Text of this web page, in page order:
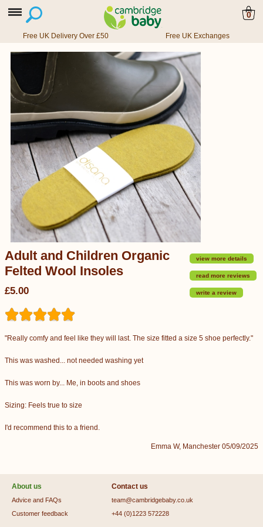
0
Free UK Delivery Over £50 Free UK Exchanges
view more details
read more reviews
write a review
Adult and Children Organic
Felted Wool Insoles
£5.00
"Really comfy and feel like they will last. The size fitted a size 5 shoe perfectly."
This was washed... not needed washing yet
This was worn by... Me, in boots and shoes
Sizing: Feels true to size
I'd recommend this to a friend.
Emma W, Manchester 05/09/2025
About us
Advice and FAQs
Customer feedback
Contact us
team@cambridgebaby.co.uk
+44 (0)1223 572228